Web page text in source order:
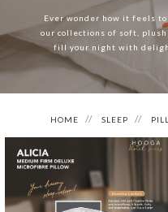
Ever wonder how it feels
our collections of soft,
fill your night with
HOME SLEEP